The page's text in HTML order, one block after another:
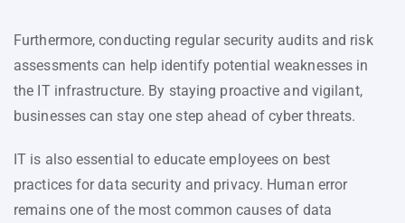
Furthermore, conducting regular security audits and risk
assessments can help identify potential weaknesses in
the IT infrastructure. By staying proactive and vigilant,
businesses can stay one step ahead of cyber threats.
IT is also essential to educate employees on best
practices for data security and privacy. Human error
remains one of the most common causes of data